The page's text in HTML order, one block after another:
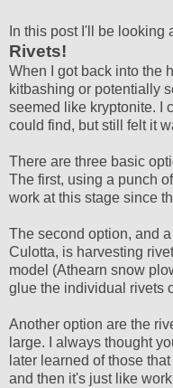
In this post I'll be looking
Rivets!
When I got back into the
kitbashing or potentially
seemed like kryptonite. I
could find, but still felt it
There are three basic
The first, using a punch
work at this stage since
The second option, and
Culotta, is harvesting
model (Athearn snow
glue the individual rivets
Another option are the
large. I always thought
later learned of those
and then it's just like